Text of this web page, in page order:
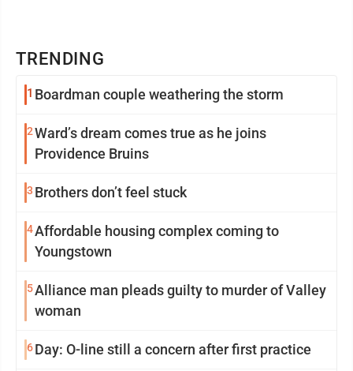
TRENDING
1 Boardman couple weathering the storm
2Ward’s dream comes true as he joins
Providence Bruins
3 Brothers don’t feel stuck
4Affordable housing complex coming to
Youngstown
5Alliance man pleads guilty to murder of Valley
woman
6Day: O-line still a concern after first practice